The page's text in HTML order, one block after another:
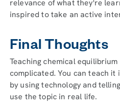
relevance of what they're
inspired to take an active
Final Thoughts
Teaching chemical
complicated. You can teach it
by using technology and
use the topic in real life.